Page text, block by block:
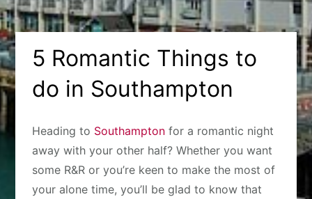
5 Romantic Things to
do in Southampton
Heading to Southampton for a romantic night
away with your other half? Whether you want
some R&R or you’re keen to make the most of
your alone time, you’ll be glad to know that